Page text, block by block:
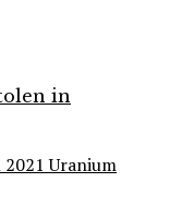
Uranium